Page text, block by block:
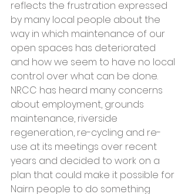
reflects the frustration expressed
by many local people about the
way in which maintenance of our
open spaces has deteriorated
and how we seem to have no local
control over what can be done.
NRCC has heard many concerns
about employment, grounds
maintenance, riverside
regeneration, re-cycling and re-
use at its meetings over recent
years and decided to work on a
plan that could make it possible for
Nairn people to do something